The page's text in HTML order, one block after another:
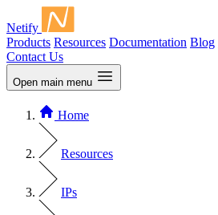
Netify
Products Resources Documentation Blog
Contact Us
Open main menu
Home
Resources
IPs